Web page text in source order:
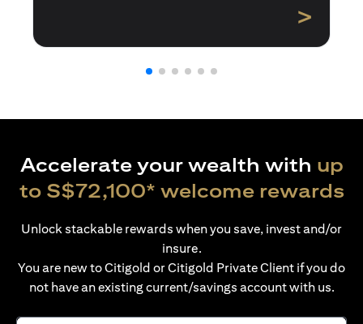
>
Accelerate your wealth with up
to S$72,100* welcome rewards
Unlock stackable rewards when you save, invest and/or
insure.
You are new to Citigold or Citigold Private Client if you do
not have an existing current/savings account with us.